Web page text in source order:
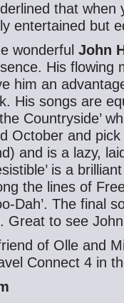
that when
entertained but
wonderful John
His flowing
him an
His songs are
Countryside’
October and pick
and is a lazy,
is a
the lines of
Dah’. The final
Great to see
of Olle and
Connect 4 in